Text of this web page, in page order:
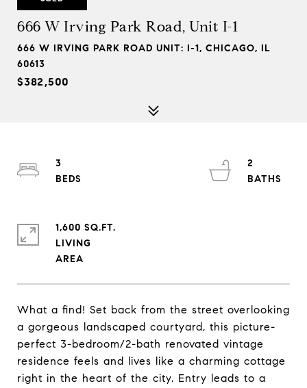
666 W Irving Park Road, Unit I-1
666 W IRVING PARK ROAD UNIT: I-1, CHICAGO, IL
60613
$382,500
What a find! Set back from the street overlooking
a gorgeous landscaped courtyard, this picture-
perfect 3-bedroom/2-bath renovated vintage
residence feels and lives like a charming cottage
right in the heart of the city. Entry leads to a
3
2
1,600 SQ.FT.
LIVING